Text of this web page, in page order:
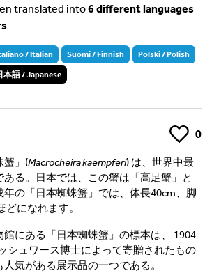
translated into6 different languages
/ Italian Suomi / Finnish Polski / Polish
本語 / Japanese
Like 0
蟹」(Macrocheira kaempferi) は、世界中最
ある。日本では、この蟹は「高足蟹」と
の「日本蜘蛛蟹」では、体長40cm、脚
になれます。
にある「日本蜘蛛蟹」の標本は、 1904
シュワース博士によって寄贈されたもの
気がある展示品の一つである。